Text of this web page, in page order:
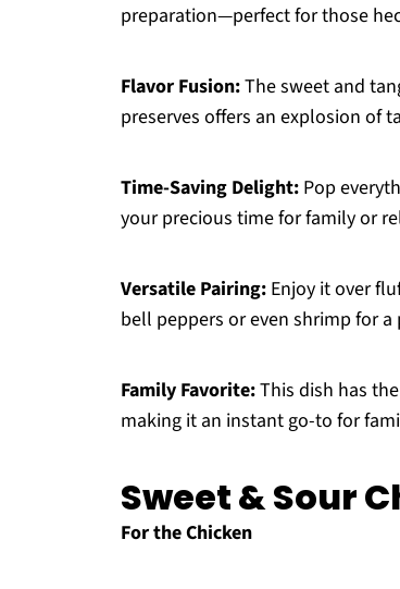
preparation—perfect for those
Flavor Fusion:The sweet and
preserves offers an explosion of
Time-Saving Delight: Pop
your precious time for family or
Versatile Pairing: Enjoy it over
bell peppers or even shrimp for
Family Favorite:This dish has
making it an instant go-to for
Sweet & Sour
For the Chicken